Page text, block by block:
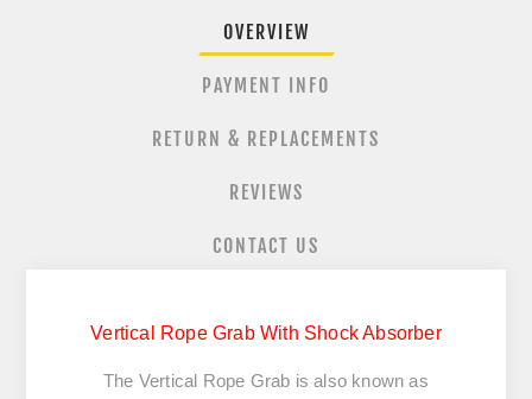
OVERVIEW
PAYMENT INFO
RETURN & REPLACEMENTS
REVIEWS
CONTACT US
Vertical Rope Grab With Shock Absorber
The Vertical Rope Grab is also known as